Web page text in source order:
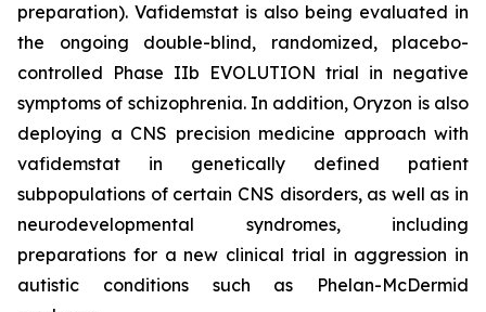
preparation). Vafidemstat is also being evaluated in
the ongoing double-blind, randomized, placebo-
controlled Phase IIb EVOLUTION trial in negative
symptoms of schizophrenia. In addition, Oryzon is also
deploying a CNS precision medicine approach with
vafidemstat in genetically defined patient
subpopulations of certain CNS disorders, as well as in
neurodevelopmental syndromes, including
preparations for a new clinical trial in aggression in
autistic conditions such as Phelan-McDermid